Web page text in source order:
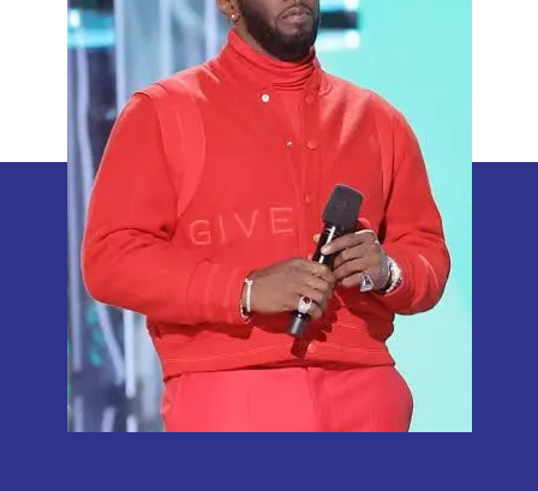
Libido
Boosting
with
Honey